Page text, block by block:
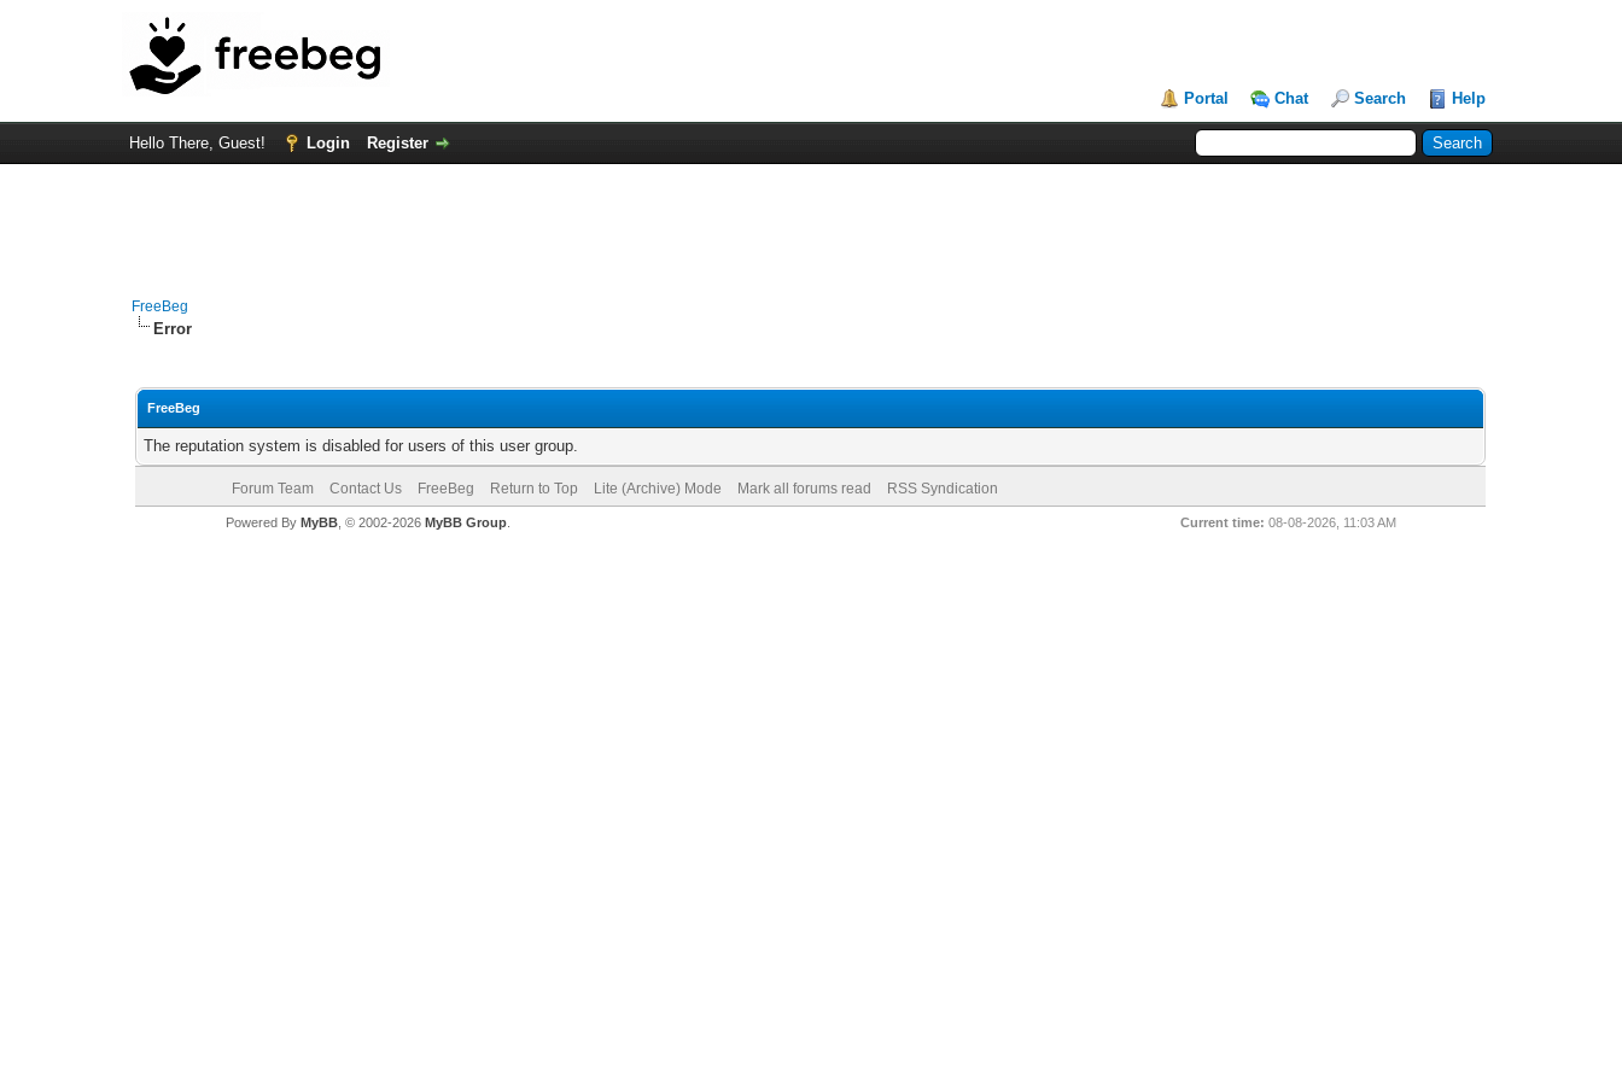
Portal Chat Search Help
Hello There, Guest! Login Register
FreeBeg
Error
FreeBeg
The reputation system is disabled for users of this user group.
Forum Team Contact Us FreeBeg Return to Top Lite (Archive) Mode Mark all forums read RSS Syndication
Current time: 08-08-2026, 11:03 AM
Powered By MyBB, © 2002-2026 MyBB Group.